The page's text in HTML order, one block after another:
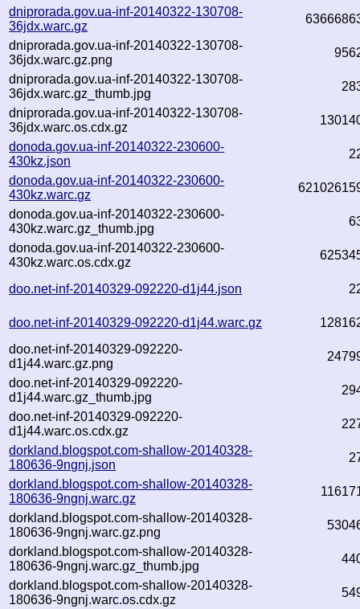
dniprorada.gov.ua-inf-20140322-130708-
36jdx.warc.gz
dniprorada.gov.ua-inf-20140322-130708-
36jdx.warc.gz.png
dniprorada.gov.ua-inf-20140322-130708-
36jdx.warc.gz_thumb.jpg
dniprorada.gov.ua-inf-20140322-130708-
36jdx.warc.os.cdx.gz
donoda.gov.ua-inf-20140322-230600-
430kz.json
donoda.gov.ua-inf-20140322-230600-
430kz.warc.gz
donoda.gov.ua-inf-20140322-230600-
430kz.warc.gz_thumb.jpg
donoda.gov.ua-inf-20140322-230600-
430kz.warc.os.cdx.gz
doo.net-inf-20140329-092220-d1j44.json
doo.net-inf-20140329-092220-d1j44.warc.gz
doo.net-inf-20140329-092220-
d1j44.warc.gz.png
doo.net-inf-20140329-092220-
d1j44.warc.gz_thumb.jpg
doo.net-inf-20140329-092220-
d1j44.warc.os.cdx.gz
dorkland.blogspot.com-shallow-20140328-
180636-9ngnj.json
dorkland.blogspot.com-shallow-20140328-
180636-9ngnj.warc.gz
dorkland.blogspot.com-shallow-20140328-
180636-9ngnj.warc.gz.png
dorkland.blogspot.com-shallow-20140328-
180636-9ngnj.warc.gz_thumb.jpg
dorkland.blogspot.com-shallow-20140328-
180636-9ngnj.warc.os.cdx.gz